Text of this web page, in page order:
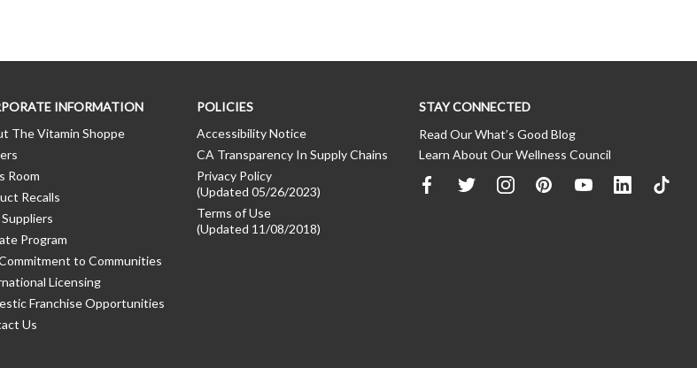
INFORMATION
The Vitamin Shoppe
Room
Recalls
Program
to Communities
Licensing
Franchise Opportunities
Us
POLICIES
Accessibility Notice
CA Transparency In Supply Chains
Privacy Policy
(Updated 05/26/2023)
Terms of Use
(Updated 11/08/2018)
STAY CONNECTED
Read Our What’s Good Blog
Learn About Our Wellness Council